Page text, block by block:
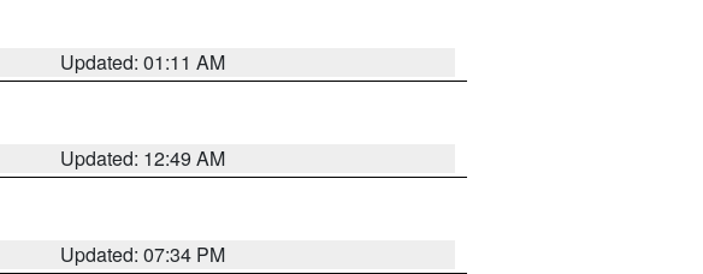
Updated: 01:11 AM
Updated: 12:49 AM
Updated: 07:34 PM